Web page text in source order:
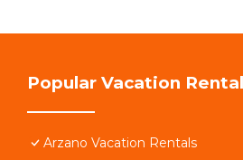
Popular Vacation
Arzano Vacation Rentals